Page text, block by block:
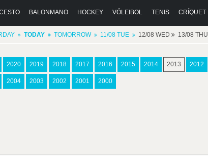
BALONMANO HOCKEY VÓLEIBOL TENIS CRÍQUET
TODAY TOMORROW 11/08 TUE 12/08 WED 13/08 THU
2020 2019 2018 2017 2016 2015 2014 2013 2012
2004 2003 2002 2001 2000